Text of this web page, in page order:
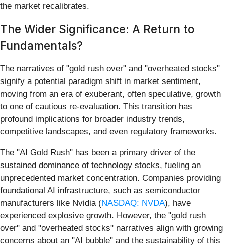
the market recalibrates.
The Wider Significance: A Return to
Fundamentals?
The narratives of "gold rush over" and "overheated stocks"
signify a potential paradigm shift in market sentiment,
moving from an era of exuberant, often speculative, growth
to one of cautious re-evaluation. This transition has
profound implications for broader industry trends,
competitive landscapes, and even regulatory frameworks.
The "AI Gold Rush" has been a primary driver of the
sustained dominance of technology stocks, fueling an
unprecedented market concentration. Companies providing
foundational AI infrastructure, such as semiconductor
manufacturers like Nvidia (NASDAQ: NVDA), have
experienced explosive growth. However, the "gold rush
over" and "overheated stocks" narratives align with growing
concerns about an "AI bubble" and the sustainability of this